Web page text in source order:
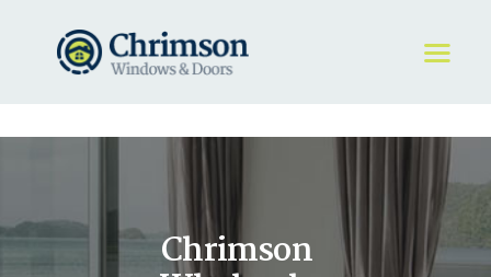
Chrimson
HOME
DOORS